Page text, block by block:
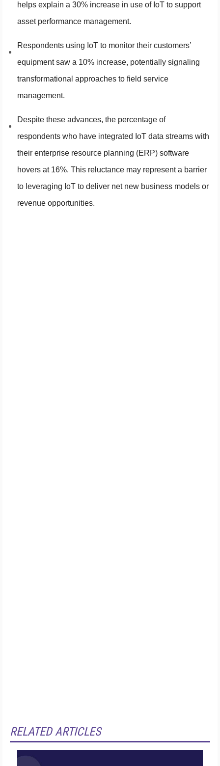
helps explain a 30% increase in use of IoT to support
asset performance management.
Respondents using IoT to monitor their customers’
equipment saw a 10% increase, potentially signaling
transformational approaches to field service
management.
Despite these advances, the percentage of
respondents who have integrated IoT data streams with
their enterprise resource planning (ERP) software
hovers at 16%. This reluctance may represent a barrier
to leveraging IoT to deliver net new business models or
revenue opportunities.
RELATED ARTICLES